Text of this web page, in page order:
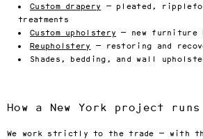
Custom drapery
— pleated,
treatments
Custom upholstery
— new
Reupholstery
— restoring and
Shades, bedding, and wall
How a New York project
We work strictly to the trade — with